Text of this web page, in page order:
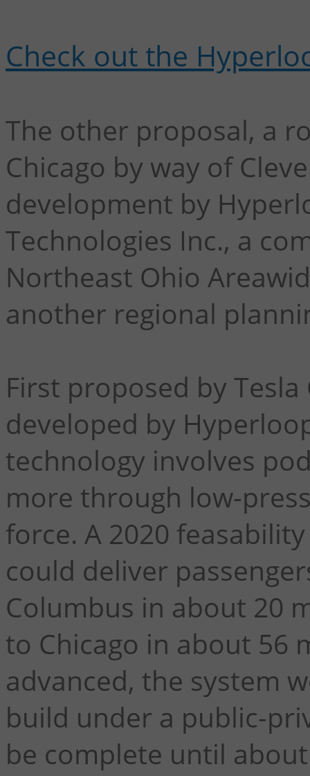
Check out the
The other proposal, a
Chicago by way of
development by
Technologies Inc., a
Northeast Ohio
another regional
First proposed by
developed by
technology involves
more through low-
force. A 2020
could deliver
Columbus in about 20
to Chicago in about 56
advanced, the system
build under a public-
be complete until